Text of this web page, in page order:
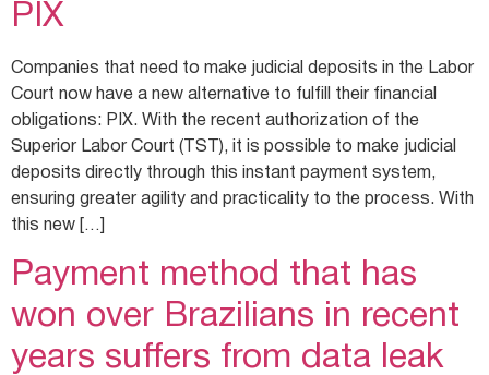
PIX
Companies that need to make judicial deposits in the Labor
Court now have a new alternative to fulfill their financial
obligations: PIX. With the recent authorization of the
Superior Labor Court (TST), it is possible to make judicial
deposits directly through this instant payment system,
ensuring greater agility and practicality to the process. With
this new […]
Payment method that has
won over Brazilians in recent
years suffers from data leak